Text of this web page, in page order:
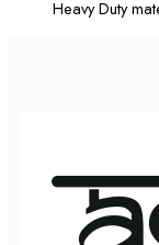
Heavy Duty